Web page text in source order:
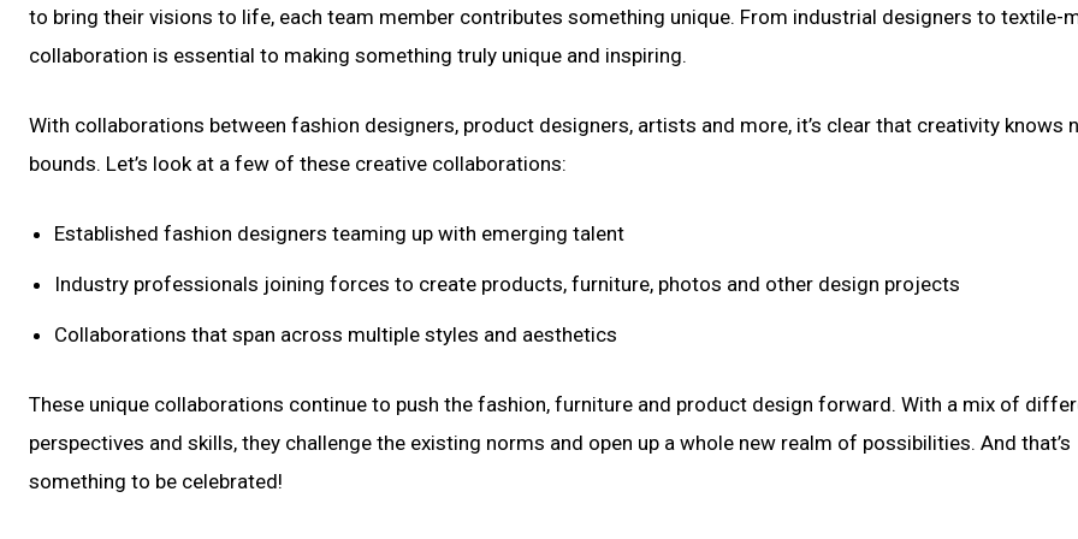
to bring their visions to life, each team member contributes something unique. From industrial designers to textile-
collaboration is essential to making something truly unique and inspiring.
With collaborations between fashion designers, product designers, artists and more, it’s clear that creativity knows
bounds. Let’s look at a few of these creative collaborations:
Established fashion designers teaming up with emerging talent
Industry professionals joining forces to create products, furniture, photos and other design projects
Collaborations that span across multiple styles and aesthetics
These unique collaborations continue to push the fashion, furniture and product design forward. With a mix of
perspectives and skills, they challenge the existing norms and open up a whole new realm of possibilities. And that’s
something to be celebrated!